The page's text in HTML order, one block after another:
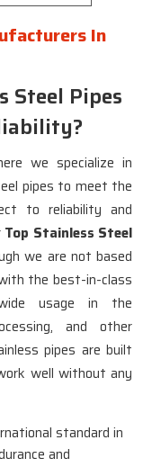
In
Steel Pipes
we specialize in
pipes to meet the
to reliability and
Top Stainless Steel
we are not based
the best-in-class
usage in the
and other
pipes are built
well without any
standard in
and